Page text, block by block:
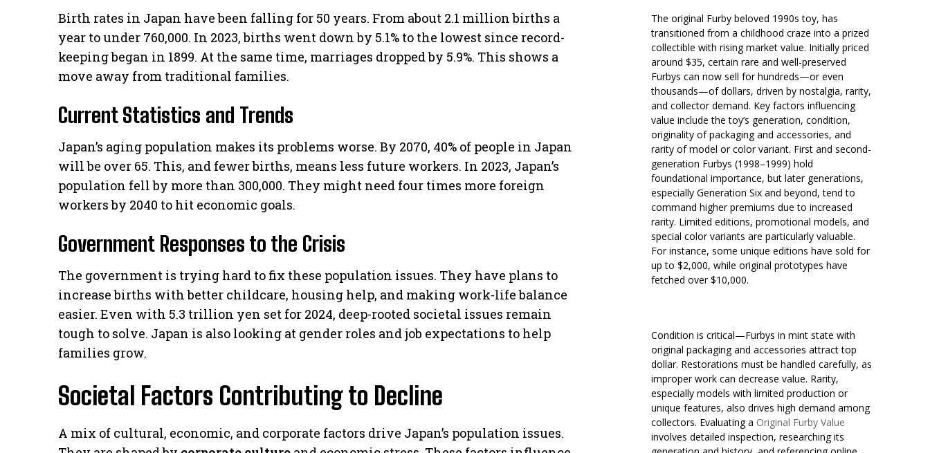
Birth rates in Japan have been falling for 50 years. From about 2.1 million births a
year to under 760,000. In 2023, births went down by 5.1% to the lowest since record-
keeping began in 1899. At the same time, marriages dropped by 5.9%. This shows a
move away from traditional families.
Current Statistics and Trends
Japan’s aging population makes its problems worse. By 2070, 40% of people in Japan
will be over 65. This, and fewer births, means less future workers. In 2023, Japan’s
population fell by more than 300,000. They might need four times more foreign
workers by 2040 to hit economic goals.
Government Responses to the Crisis
The government is trying hard to fix these population issues. They have plans to
increase births with better childcare, housing help, and making work-life balance
easier. Even with 5.3 trillion yen set for 2024, deep-rooted societal issues remain
tough to solve. Japan is also looking at gender roles and job expectations to help
families grow.
Societal Factors Contributing to Decline
A mix of cultural, economic, and corporate factors drive Japan’s population issues.
The original Furby beloved 1990s toy, has
transitioned from a childhood craze into a prized
collectible with rising market value. Initially priced
around $35, certain rare and well-preserved
Furbys can now sell for hundreds—or even
thousands—of dollars, driven by nostalgia, rarity,
and collector demand. Key factors influencing
value include the toy’s generation, condition,
originality of packaging and accessories, and
rarity of model or color variant. First and second-
generation Furbys (1998–1999) hold
foundational importance, but later generations,
especially Generation Six and beyond, tend to
command higher premiums due to increased
rarity. Limited editions, promotional models, and
special color variants are particularly valuable.
For instance, some unique editions have sold for
up to $2,000, while original prototypes have
fetched over $10,000.
Condition is critical—Furbys in mint state with
original packaging and accessories attract top
dollar. Restorations must be handled carefully, as
improper work can decrease value. Rarity,
especially models with limited production or
unique features, also drives high demand among
collectors. Evaluating a Original Furby Value
involves detailed inspection, researching its